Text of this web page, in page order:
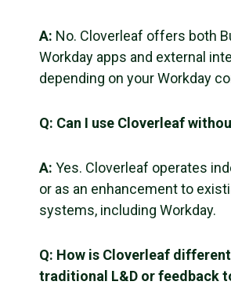
A: No. Cloverleaf offers both
Workday apps and external
depending on your Workday
Q: Can I use Cloverleaf
A: Yes. Cloverleaf operates
or as an enhancement to
systems, including Workday.
Q: How is Cloverleaf
traditional L&D or feedback